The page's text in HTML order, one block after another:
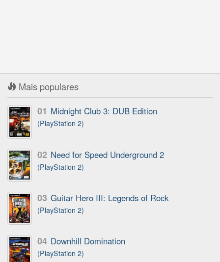
Mais populares
01 Midnight Club 3: DUB Edition
(PlayStation 2)
02 Need for Speed Underground 2
(PlayStation 2)
03 Guitar Hero III: Legends of Rock
(PlayStation 2)
04 Downhill Domination
(PlayStation 2)